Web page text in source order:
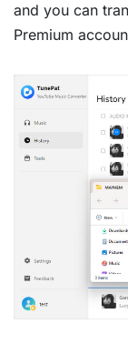
and you can
Premium